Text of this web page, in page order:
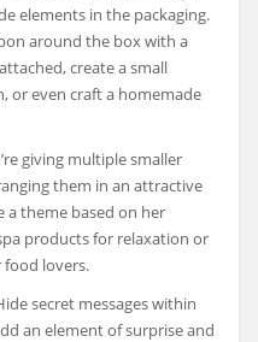
elements in the packaging.
around the box with a
create a small
or even craft a homemade
giving multiple smaller
them in an attractive
a theme based on her
products for relaxation or
lovers.
secret messages within
an element of surprise and